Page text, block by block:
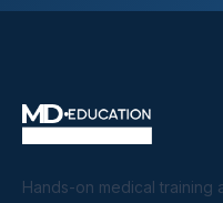
Hands-on medical training